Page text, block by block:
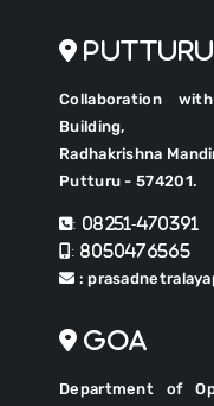
Putturu
Collaboration
Building,
Radhakrishna
Putturu - 574201.
: 08251-470391
: 8050476565
:
Goa
Department of